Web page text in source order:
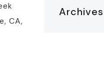
CA,
Archives